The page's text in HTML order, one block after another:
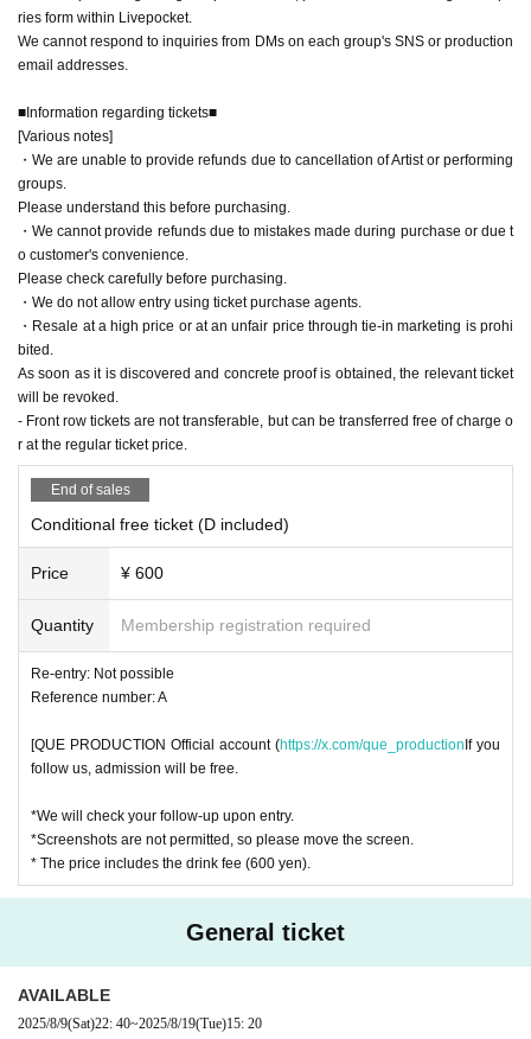
ries form within Livepocket.
We cannot respond to inquiries from DMs on each group's SNS or production
email addresses.
■Information regarding tickets■
[Various notes]
・We are unable to provide refunds due to cancellation of Artist or performing
groups.
Please understand this before purchasing.
・We cannot provide refunds due to mistakes made during purchase or due t
o customer's convenience.
Please check carefully before purchasing.
・We do not allow entry using ticket purchase agents.
・Resale at a high price or at an unfair price through tie-in marketing is prohi
bited.
As soon as it is discovered and concrete proof is obtained, the relevant ticket
will be revoked.
- Front row tickets are not transferable, but can be transferred free of charge o
r at the regular ticket price.
End of sales
Conditional free ticket (D included)
Price ¥ 600
Quantity Membership registration required
Re-entry: Not possible
Reference number: A
[QUE PRODUCTION Official account (https://x.com/que_productionIf you
follow us, admission will be free.
*We will check your follow-up upon entry.
*Screenshots are not permitted, so please move the screen.
* The price includes the drink fee (600 yen).
General ticket
AVAILABLE
2025/8/9(Sat)22: 40~2025/8/19(Tue)15: 20